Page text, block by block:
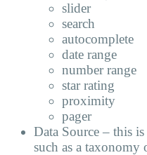
slider
search
autocomplete
date range
number range
star rating
proximity
pager
Data Source – this
such as a taxonomy